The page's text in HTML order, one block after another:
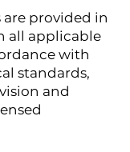
are provided in
all applicable
with
standards,
and